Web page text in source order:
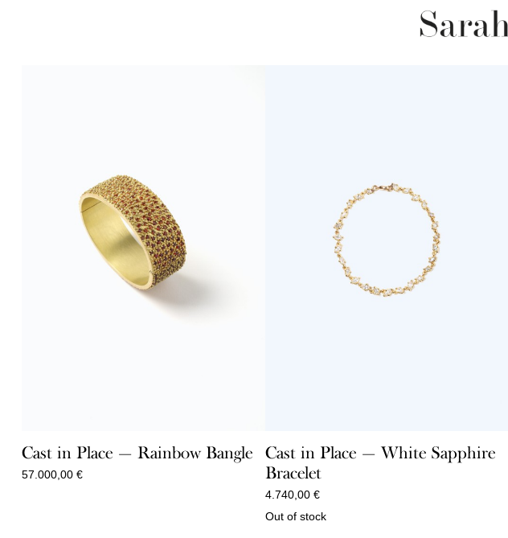
Cast in Place — Rainbow Bangle
57.000,00 €
Cast in Place — White Sapphire
Bracelet
4.740,00€
Out of stock